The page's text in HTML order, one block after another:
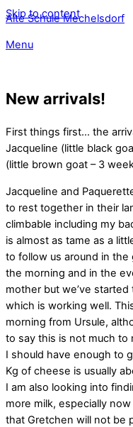
Skip to content
Alte Schule Mechelsdorf
Menu
New arrivals!
First things first… the
Jacqueline (little black
(little brown goat – 3
Jacqueline and
to rest together in their
climbable including my
is almost as tame as a
to follow us around in the
the morning and in the
mother but we’ve
which is working well.
morning from Ursule,
to say this is not much to
I should have enough to
Kg of cheese is usually
I am also looking into
more milk, especially
that Gretchen will not be